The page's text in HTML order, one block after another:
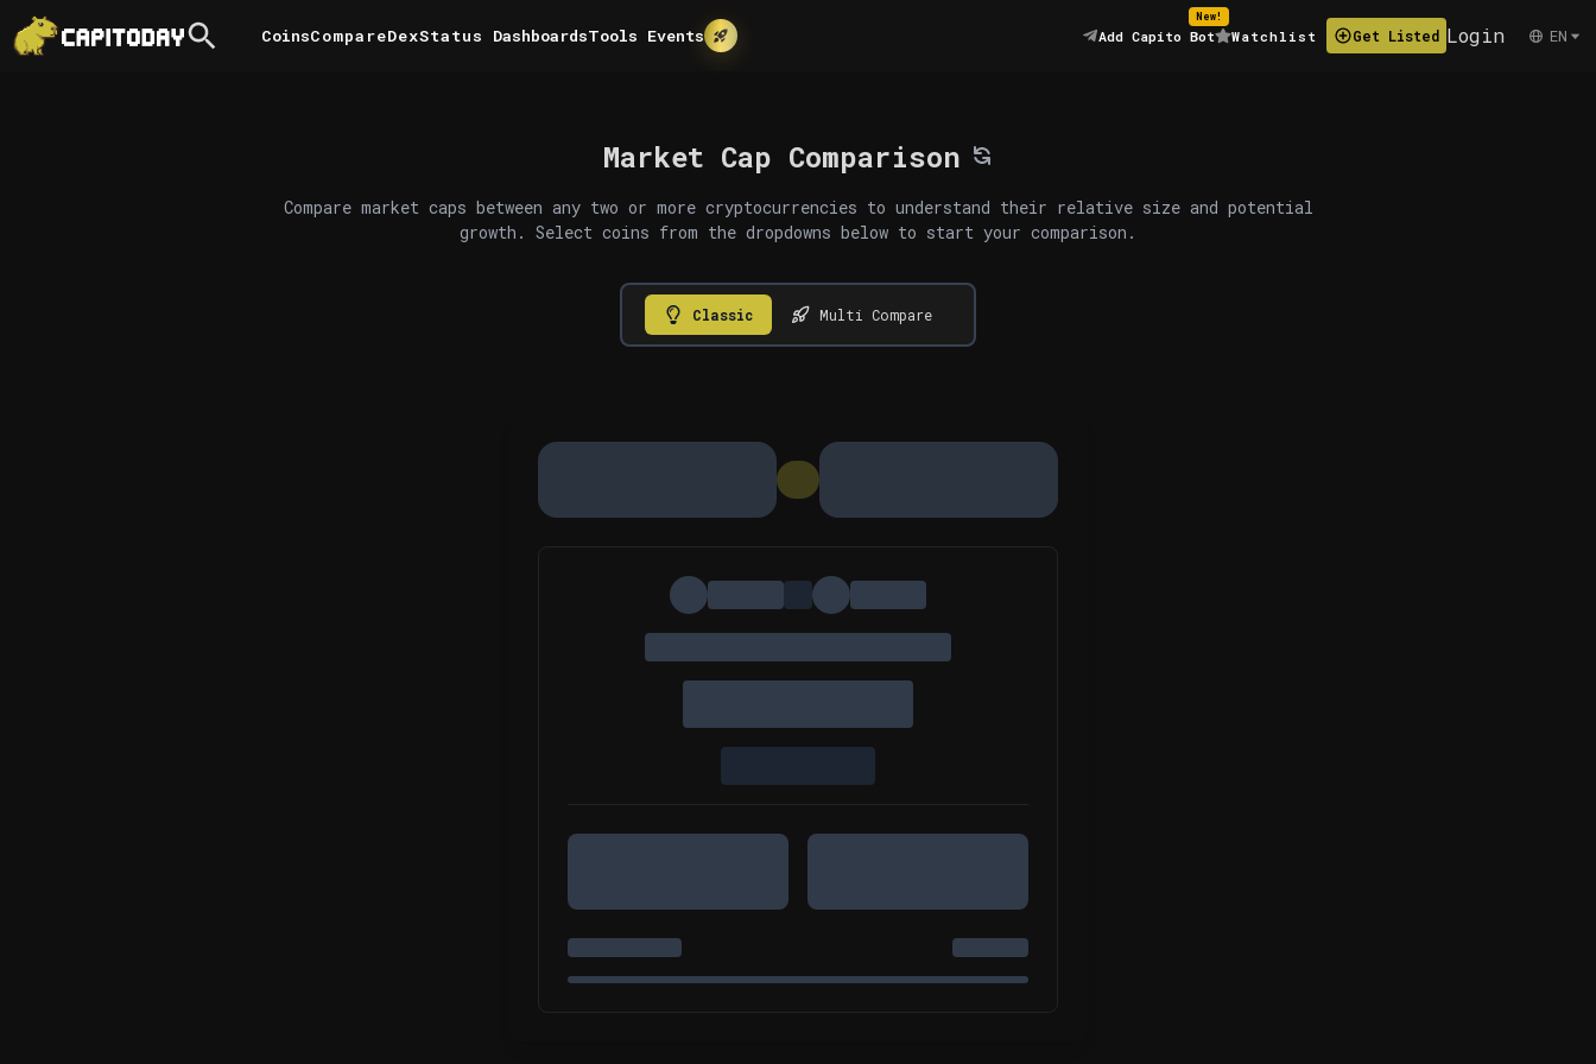
Compare
Coins DexStatus Tools Events
Dashboards Add Capito Bot
New!
Watchlist Get Listed Login EN
Market Cap Comparison
Compare market caps between any two or more cryptocurrencies to understand their relative size and potential
growth. Select coins from the dropdowns below to start your comparison.
Classic Multi Compare